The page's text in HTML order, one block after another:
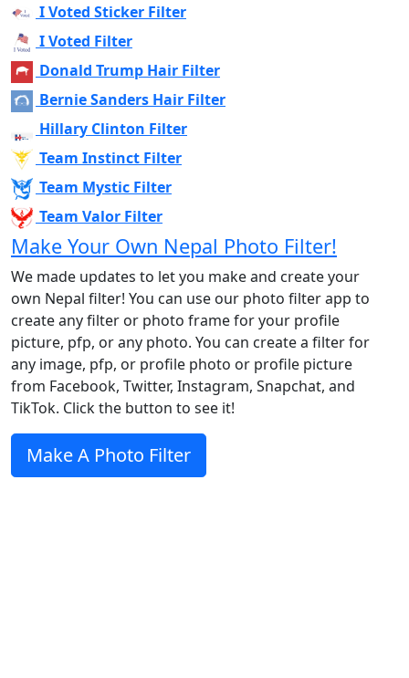
I Voted Sticker Filter
I Voted Filter
Donald Trump Hair Filter
Bernie Sanders Hair Filter
Hillary Clinton Filter
Team Instinct Filter
Team Mystic Filter
Team Valor Filter
Make Your Own Nepal Photo Filter!
We made updates to let you make and create your
own Nepal filter! You can use our photo filter app to
create any filter or photo frame for your profile
picture, pfp, or any photo. You can create a filter for
any image, pfp, or profile photo or profile picture
from Facebook, Twitter, Instagram, Snapchat, and
TikTok. Click the button to see it!
Make A Photo Filter